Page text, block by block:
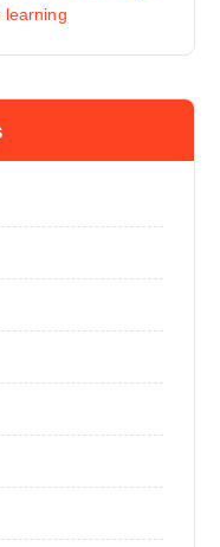
learning